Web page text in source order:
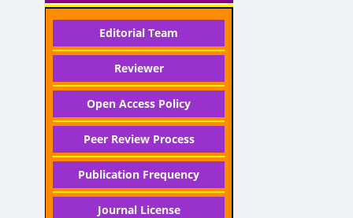
Editorial Team
Reviewer
Open Access Policy
Peer Review Process
Publication Frequency
Journal License